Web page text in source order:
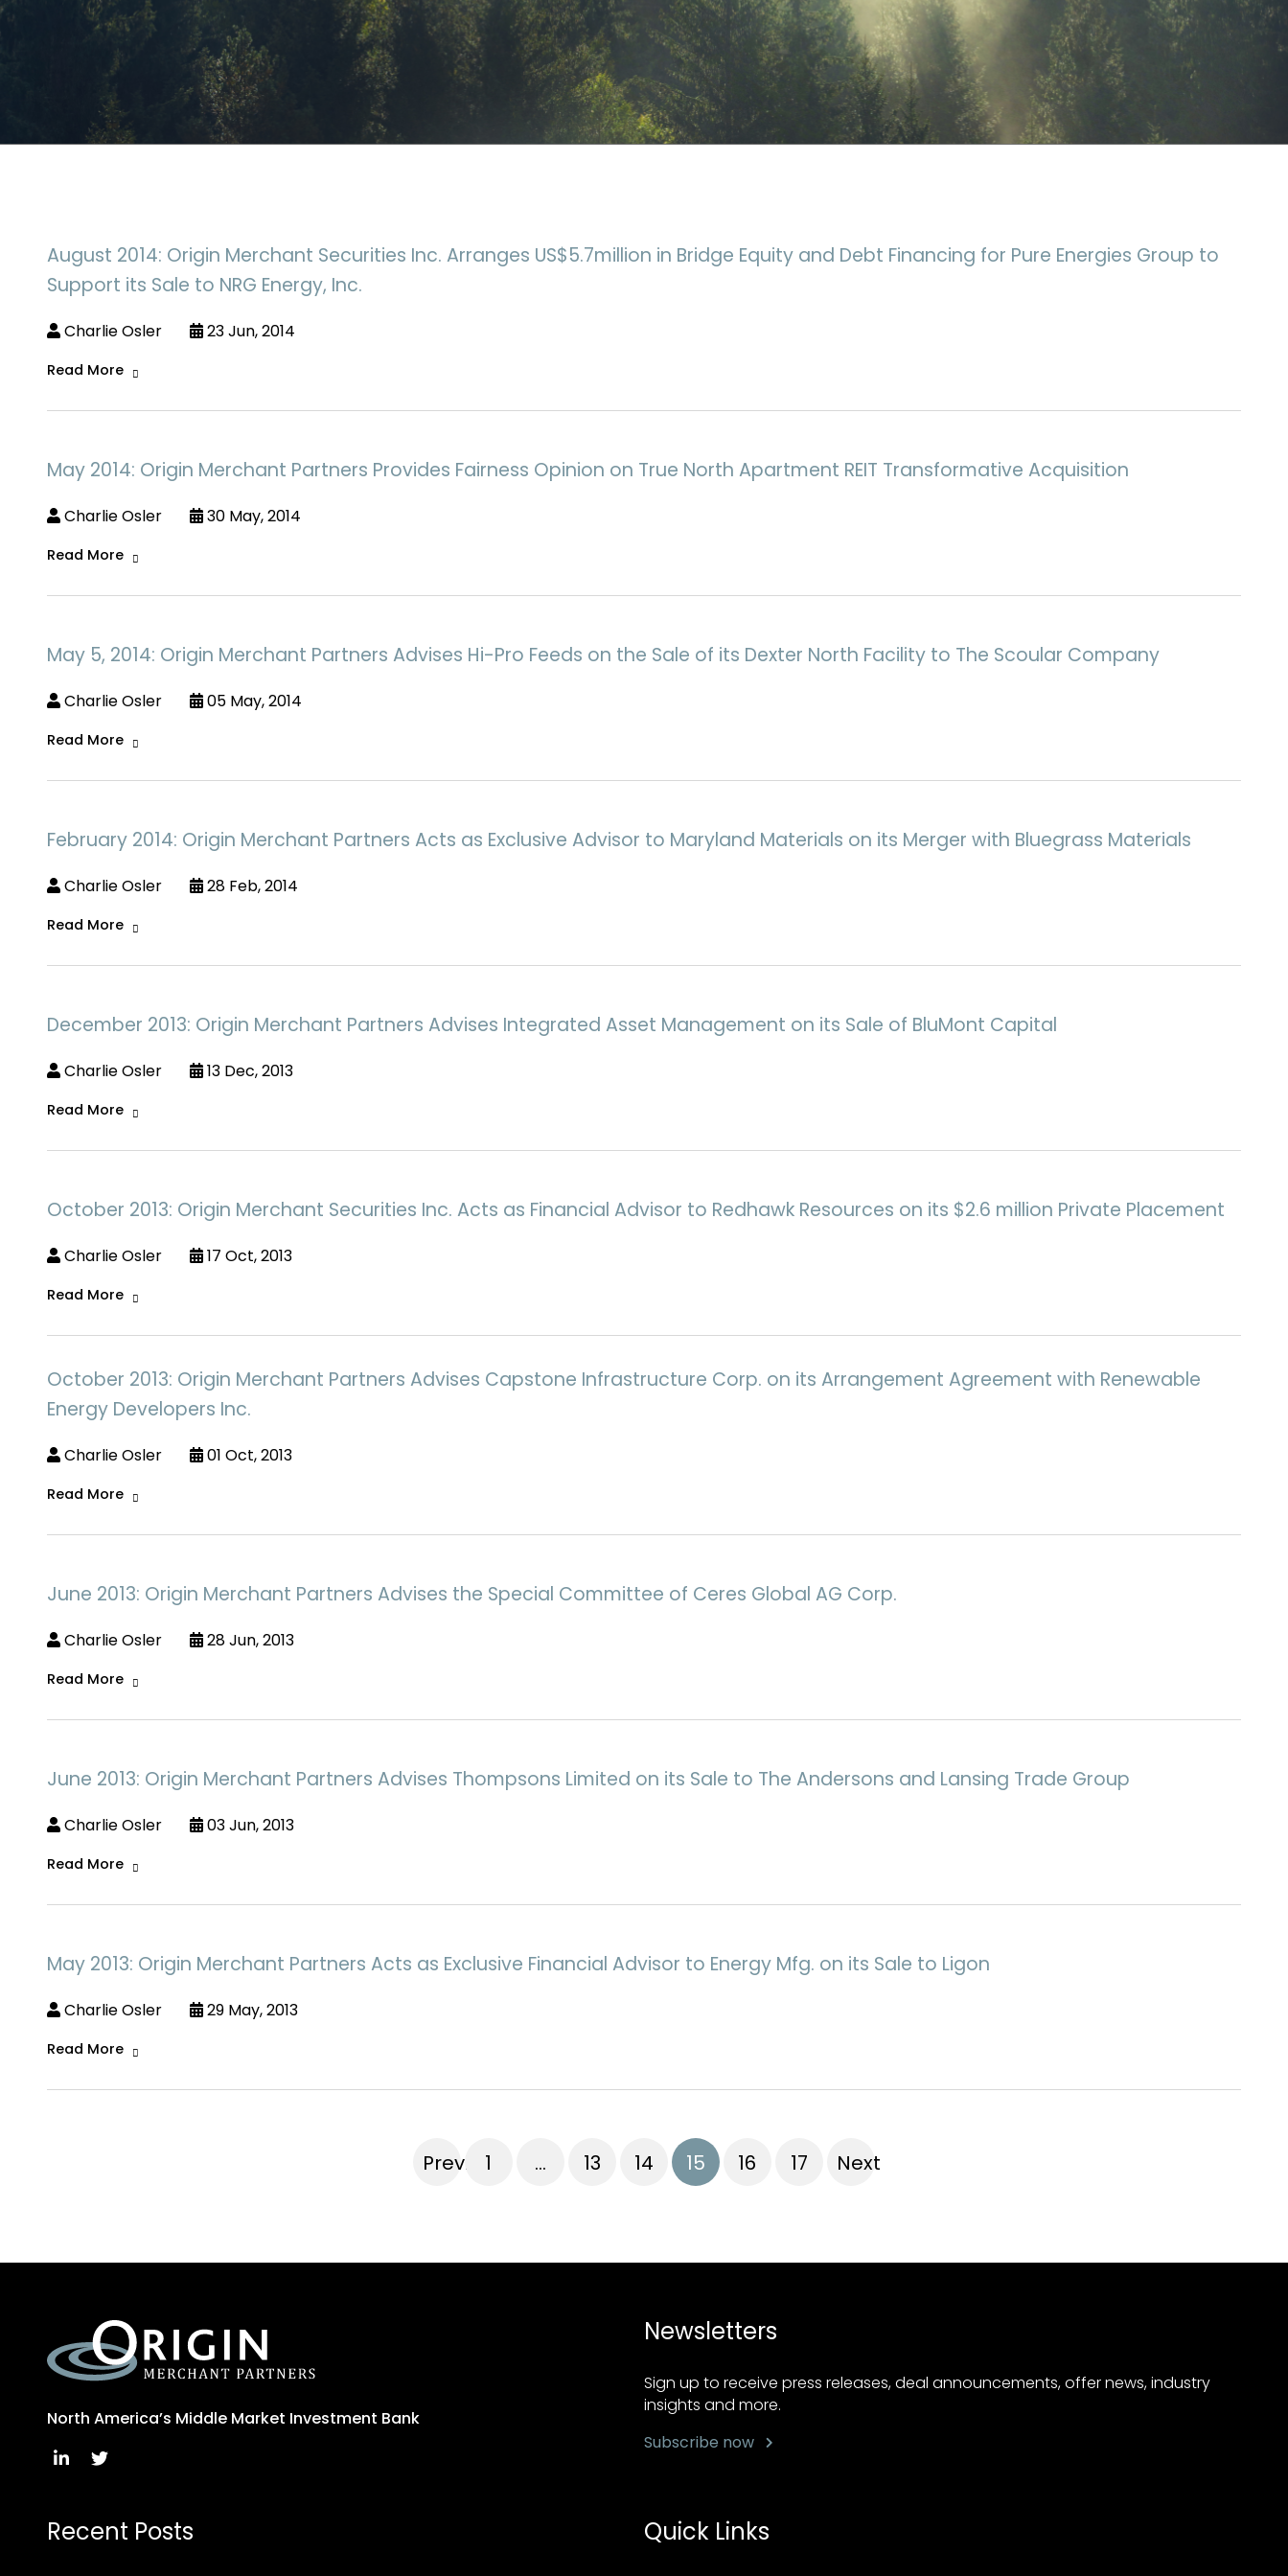
August 2014: Origin Merchant Securities Inc. Arranges US$5.7million in Bridge Equity and Debt Financing for Pure Energies Group to
Support its Sale to NRG Energy, Inc.
Charlie Osler 23 Jun, 2014
Read More
May 2014: Origin Merchant Partners Provides Fairness Opinion on True North Apartment REIT Transformative Acquisition
Charlie Osler 30 May, 2014
Read More
May 5, 2014: Origin Merchant Partners Advises Hi-Pro Feeds on the Sale of its Dexter North Facility to The Scoular Company
Charlie Osler 05 May, 2014
Read More
February 2014: Origin Merchant Partners Acts as Exclusive Advisor to Maryland Materials on its Merger with Bluegrass Materials
Charlie Osler 28 Feb, 2014
Read More
December 2013: Origin Merchant Partners Advises Integrated Asset Management on its Sale of BluMont Capital
Charlie Osler 13 Dec, 2013
Read More
October 2013: Origin Merchant Securities Inc. Acts as Financial Advisor to Redhawk Resources on its $2.6 million Private Placement
Charlie Osler 17 Oct, 2013
Read More
October 2013: Origin Merchant Partners Advises Capstone Infrastructure Corp. on its Arrangement Agreement with Renewable
Energy Developers Inc.
Charlie Osler 01 Oct, 2013
Read More
June 2013: Origin Merchant Partners Advises the Special Committee of Ceres Global AG Corp.
Charlie Osler 28 Jun, 2013
Read More
June 2013: Origin Merchant Partners Advises Thompsons Limited on its Sale to The Andersons and Lansing Trade Group
Charlie Osler 03 Jun, 2013
Read More
May 2013: Origin Merchant Partners Acts as Exclusive Financial Advisor to Energy Mfg. on its Sale to Ligon
Charlie Osler 29 May, 2013
Read More
Previous1 … 13 14 15 16 17 Next
North America’s Middle Market Investment Bank
Newsletters
Sign up to receive press releases, deal announcements, offer news, industry
insights and more.
Subscribe now
Recent Posts Quick Links